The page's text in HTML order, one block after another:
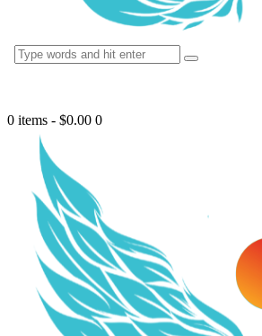
0 items - $0.00 0